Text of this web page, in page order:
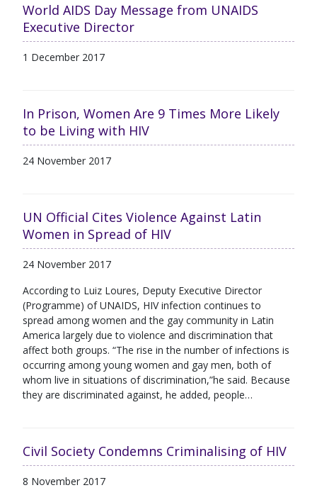
World AIDS Day Message from UNAIDS
Executive Director
1 December 2017
In Prison, Women Are 9 Times More Likely
to be Living with HIV
24 November 2017
UN Official Cites Violence Against Latin
Women in Spread of HIV
24 November 2017
According to Luiz Loures, Deputy Executive Director
(Programme) of UNAIDS, HIV infection continues to
spread among women and the gay community in Latin
America largely due to violence and discrimination that
affect both groups. “The rise in the number of infections is
occurring among young women and gay men, both of
whom live in situations of discrimination,”he said. Because
they are discriminated against, he added, people…
Civil Society Condemns Criminalising of HIV
8 November 2017